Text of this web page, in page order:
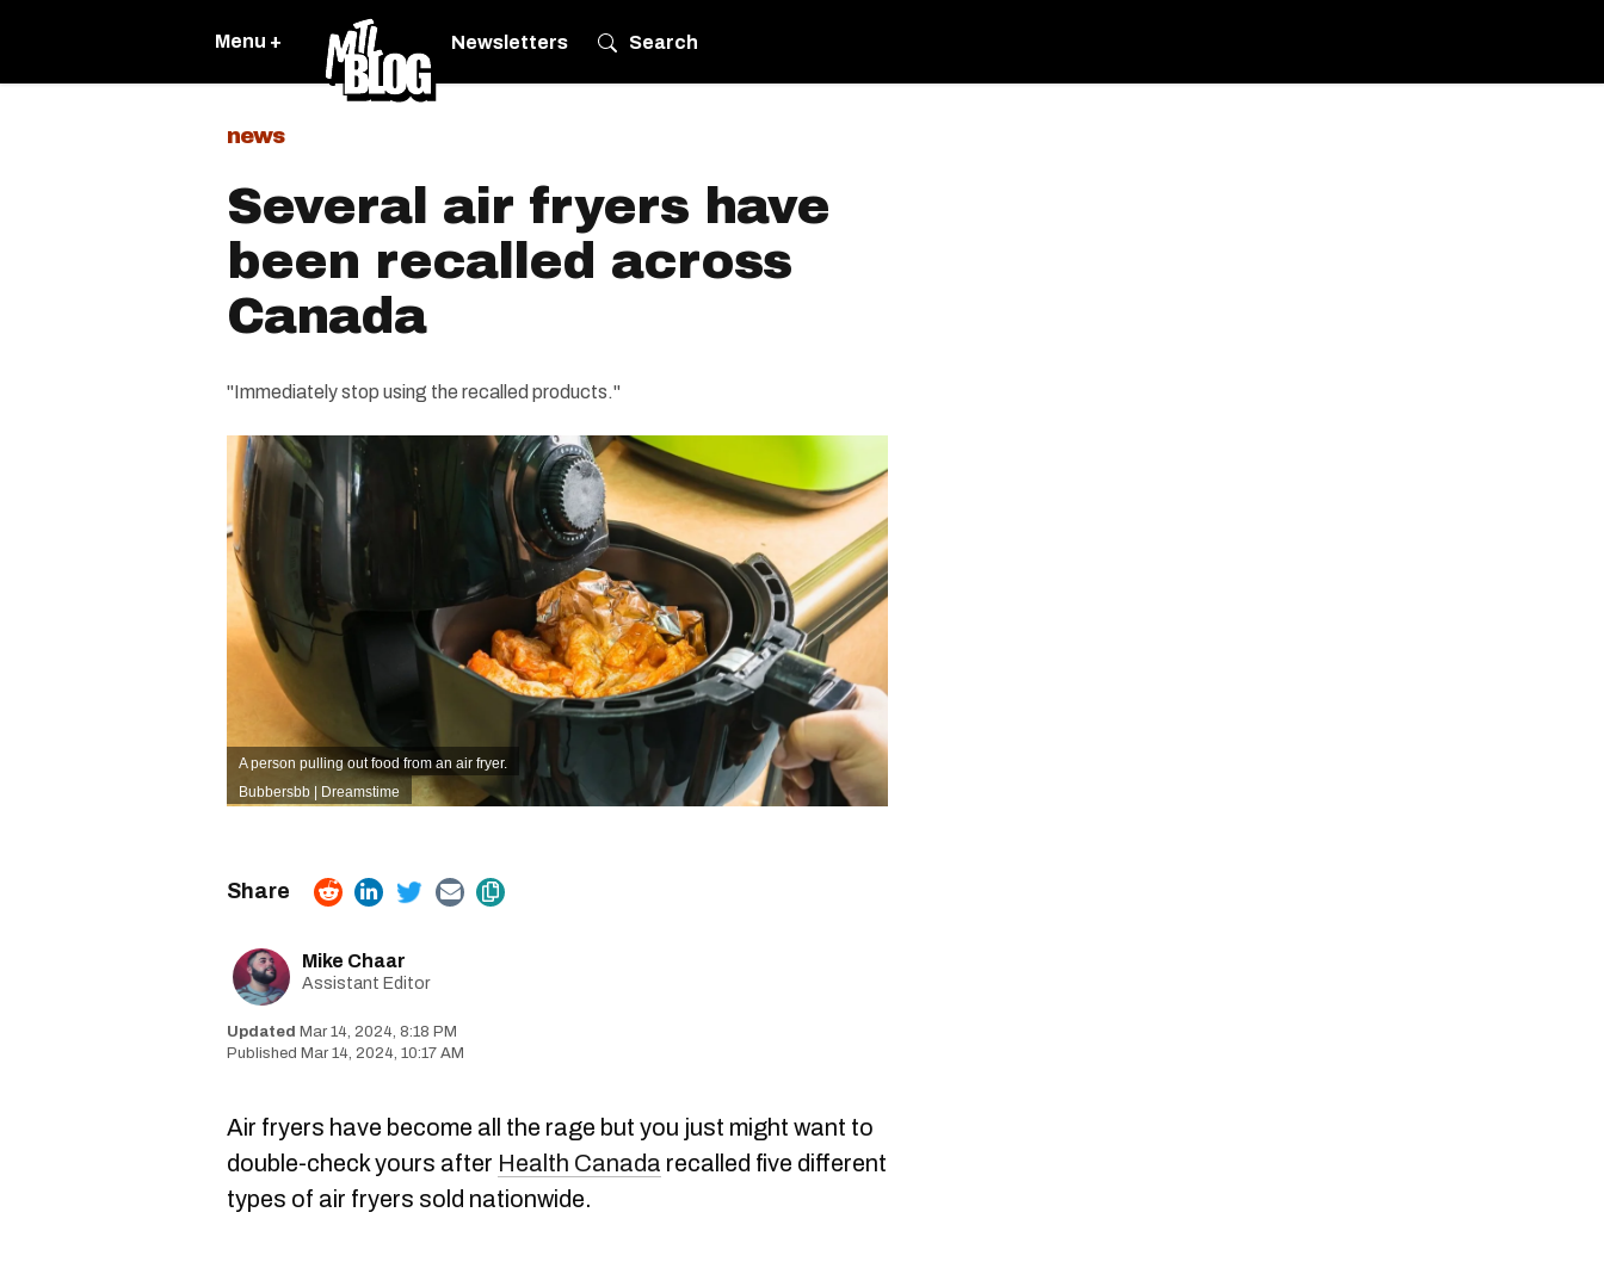
Menu + Newsletters Search
news
Several air fryers have
been recalled across
Canada
"Immediately stop using the recalled products."
A person pulling out food from an air fryer.
Bubbersbb | Dreamstime
Mike Chaar
Assistant Editor
Mar 14, 2024, 8:18 PM
Mar 14, 2024, 10:17 AM
Air fryers have become all the rage but you just might want to
double-check yours after Health Canada recalled five different
types of air fryers sold nationwide.